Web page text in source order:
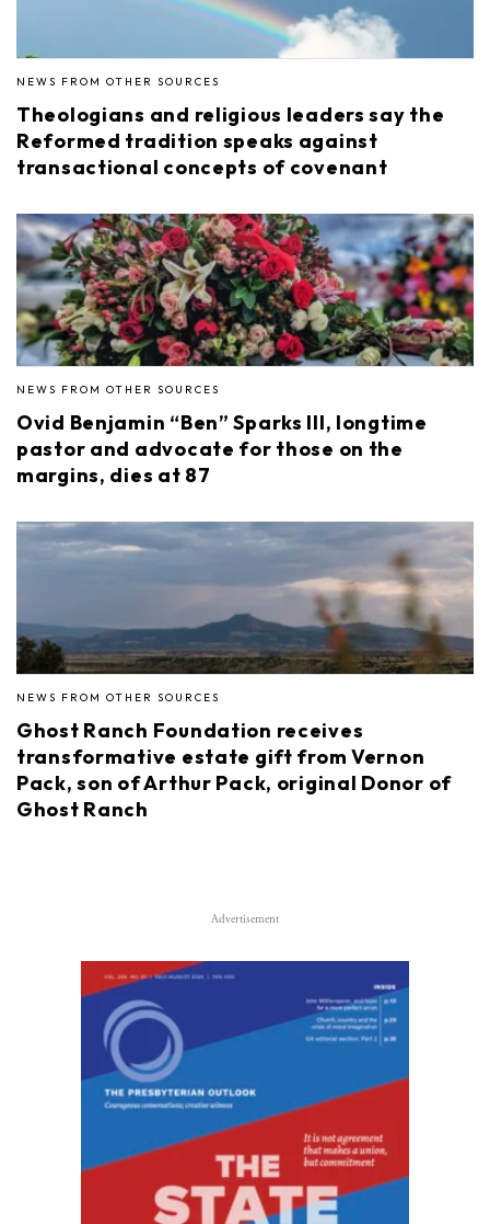
NEWS FROM OTHER SOURCES
Theologians and religious leaders say the
Reformed tradition speaks against
transactional concepts of covenant
NEWS FROM OTHER SOURCES
Ovid Benjamin “Ben” Sparks III, longtime
pastor and advocate for those on the
margins, dies at 87
NEWS FROM OTHER SOURCES
Ghost Ranch Foundation receives
transformative estate gift from Vernon
Pack, son of Arthur Pack, original Donor of
Ghost Ranch
Advertisement